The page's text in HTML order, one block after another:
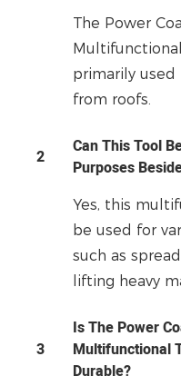
The Power
primarily used
from roofs.
2
Can This Tool
Purposes
Yes, this
be used for
such as
lifting heavy
3
Is The Power
Multifunctional
Durable?